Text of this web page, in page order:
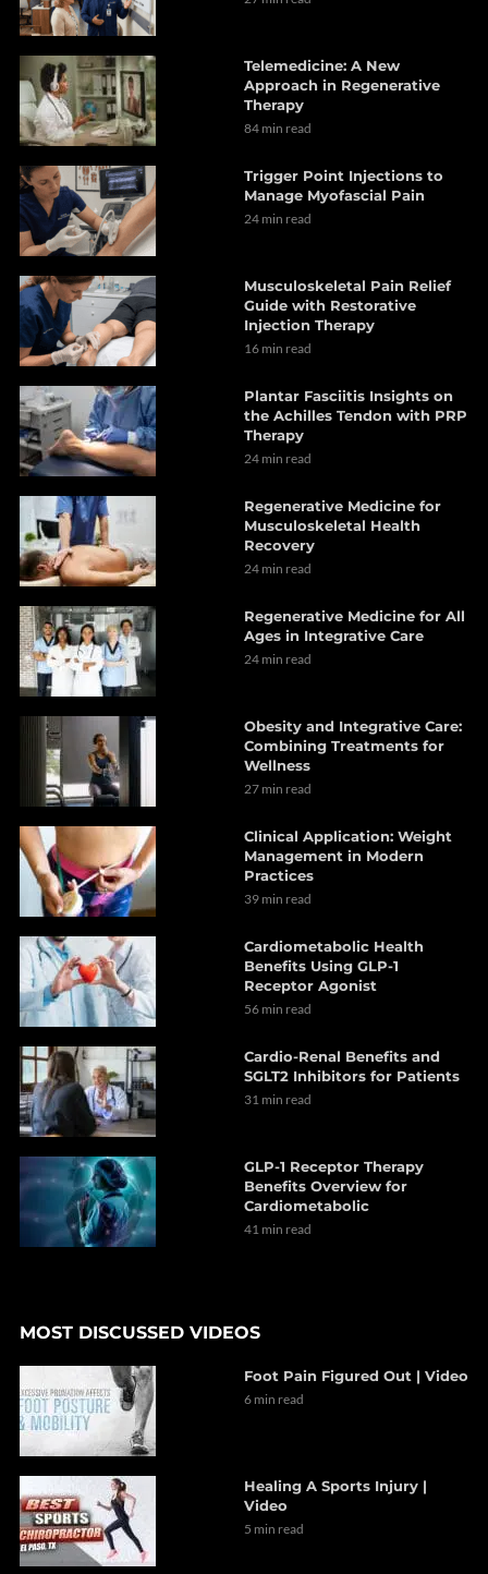
Telemedicine: A New
Approach in Regenerative
Therapy
84 min read
Trigger Point Injections to
Manage Myofascial Pain
24 min read
Musculoskeletal Pain Relief
Guide with Restorative
Injection Therapy
16 min read
Plantar Fasciitis Insights on
the Achilles Tendon with PRP
Therapy
24 min read
Regenerative Medicine for
Musculoskeletal Health
Recovery
24 min read
Regenerative Medicine for All
Ages in Integrative Care
24 min read
Obesity and Integrative Care:
Combining Treatments for
Wellness
27 min read
Clinical Application: Weight
Management in Modern
Practices
39 min read
Cardiometabolic Health
Benefits Using GLP-1
Receptor Agonist
56 min read
Cardio-Renal Benefits and
SGLT2 Inhibitors for Patients
31 min read
GLP-1 Receptor Therapy
Benefits Overview for
Cardiometabolic
41 min read
MOST DISCUSSED VIDEOS
Foot Pain Figured Out | Video
6 min read
Healing A Sports Injury |
Video
5 min read